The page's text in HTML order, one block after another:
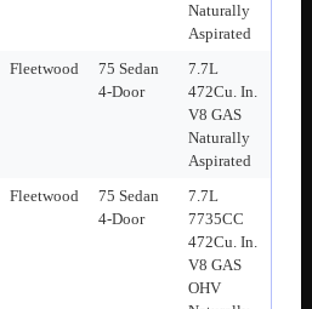
Naturally
Aspirated
Fleetwood
75 Sedan
4-Door
7.7L
472Cu. In.
V8 GAS
Naturally
Aspirated
Fleetwood
75 Sedan
4-Door
7.7L
7735CC
472Cu. In.
V8 GAS
OHV